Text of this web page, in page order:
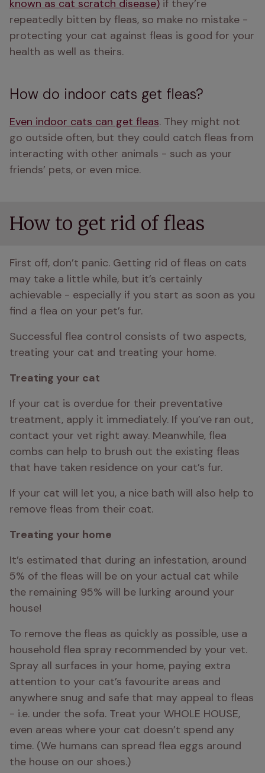
known as cat scratch disease) if they’re
repeatedly bitten by fleas, so make no mistake -
protecting your cat against fleas is good for your
health as well as theirs.
How do indoor cats get fleas?
Even indoor cats can get fleas. They might not
go outside often, but they could catch fleas from
interacting with other animals - such as your
friends’ pets, or even mice.
How to get rid of fleas
First off, don’t panic. Getting rid of fleas on cats
may take a little while, but it’s certainly
achievable - especially if you start as soon as you
find a flea on your pet’s fur.
Successful flea control consists of two aspects,
treating your cat and treating your home.
Treating your cat
If your cat is overdue for their preventative
treatment, apply it immediately. If you’ve ran out,
contact your vet right away. Meanwhile, flea
combs can help to brush out the existing fleas
that have taken residence on your cat’s fur.
If your cat will let you, a nice bath will also help to
remove fleas from their coat.
Treating your home
It’s estimated that during an infestation, around
5% of the fleas will be on your actual cat while
the remaining 95% will be lurking around your
house!
To remove the fleas as quickly as possible, use a
household flea spray recommended by your vet.
Spray all surfaces in your home, paying extra
attention to your cat’s favourite areas and
anywhere snug and safe that may appeal to fleas
- i.e. under the sofa. Treat your WHOLE HOUSE,
even areas where your cat doesn’t spend any
time. (We humans can spread flea eggs around
the house on our shoes.)